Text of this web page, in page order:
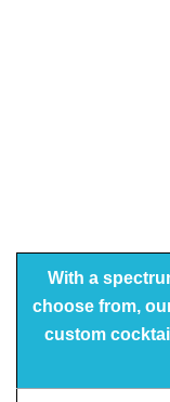
With a
choose from,
custom